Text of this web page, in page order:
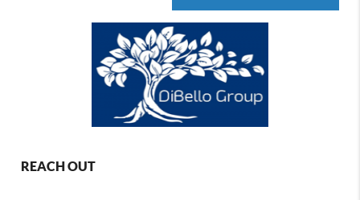
REACH OUT